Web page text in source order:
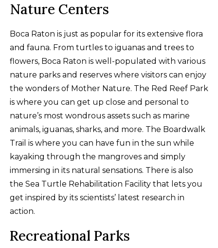
Nature Centers
Boca Raton is just as popular for its extensive flora
and fauna. From turtles to iguanas and trees to
flowers, Boca Raton is well-populated with various
nature parks and reserves where visitors can enjoy
the wonders of Mother Nature. The Red Reef Park
is where you can get up close and personal to
nature’s most wondrous assets such as marine
animals, iguanas, sharks, and more. The Boardwalk
Trail is where you can have fun in the sun while
kayaking through the mangroves and simply
immersing in its natural sensations. There is also
the Sea Turtle Rehabilitation Facility that lets you
get inspired by its scientists’ latest research in
action.
Recreational Parks